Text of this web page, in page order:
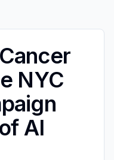
NYC
AI